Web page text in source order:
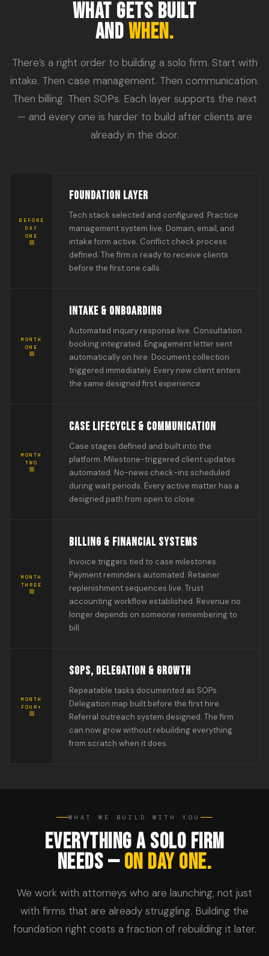
WHAT GETS BUILT
ANDWHEN.
There’s a right order to building a solo firm. Start with
intake. Then case management. Then communication.
Then billing. Then SOPs. Each layer supports the next
— and every one is harder to build after clients are
already in the door.
BEFORE
DAY
ONE
FOUNDATION LAYER
Tech stack selected and configured. Practice
management system live. Domain, email, and
intake form active. Conflict check process
defined. The firm is ready to receive clients
before the first one calls.
MONTH
ONE
INTAKE & ONBOARDING
Automated inquiry response live. Consultation
booking integrated. Engagement letter sent
automatically on hire. Document collection
triggered immediately. Every new client enters
the same designed first experience.
MONTH
TWO
CASE LIFECYCLE & COMMUNICATION
Case stages defined and built into the
platform. Milestone-triggered client updates
automated. No-news check-ins scheduled
during wait periods. Every active matter has a
designed path from open to close.
MONTH
THREE
BILLING & FINANCIAL SYSTEMS
Invoice triggers tied to case milestones.
Payment reminders automated. Retainer
replenishment sequences live. Trust
accounting workflow established. Revenue no
longer depends on someone remembering to
bill.
MONTH
FOUR+
SOPS, DELEGATION & GROWTH
Repeatable tasks documented as SOPs.
Delegation map built before the first hire.
Referral outreach system designed. The firm
can now grow without rebuilding everything
from scratch when it does.
WHAT WE BUILD WITH YOU
EVERYTHING A SOLO FIRM
NEEDS —ON DAY ONE.
We work with attorneys who are launching, not just
with firms that are already struggling. Building the
foundation right costs a fraction of rebuilding it later.